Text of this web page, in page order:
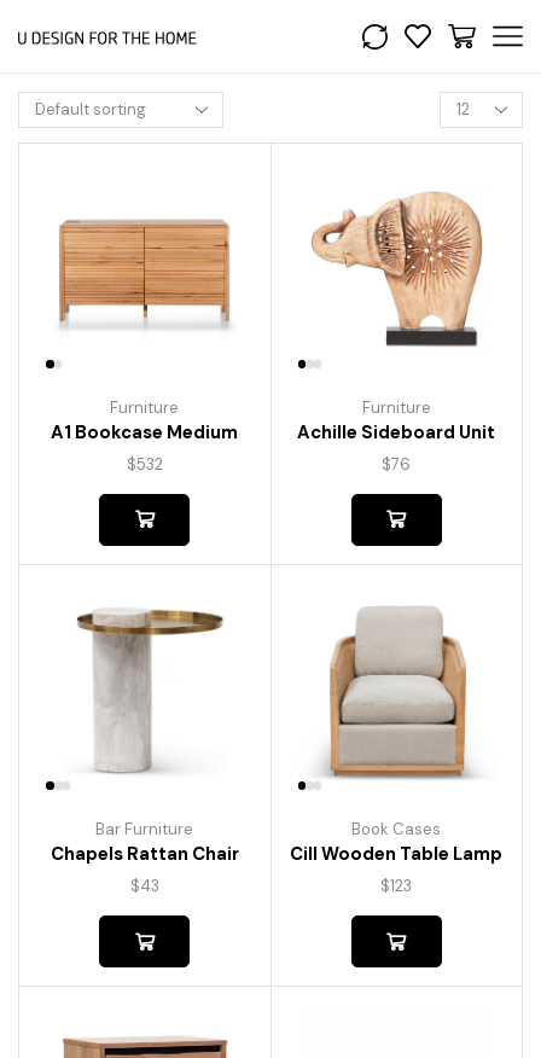
Furniture
A1 Bookcase Medium
$532
Furniture
Achille Sideboard Unit
$76
Bar Furniture
Chapels Rattan Chair
$43
Book Cases
Cill Wooden Table Lamp
$123